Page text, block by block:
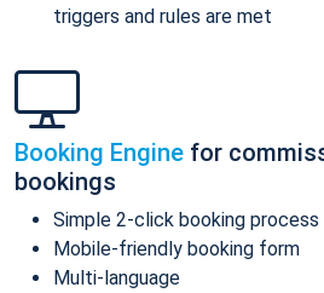
triggers and rules are met
Booking Engine for
bookings
Simple 2-click booking process
Mobile-friendly booking form
Multi-language